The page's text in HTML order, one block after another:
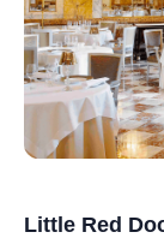
Little Red